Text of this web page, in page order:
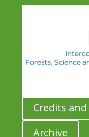
Credits
Archive